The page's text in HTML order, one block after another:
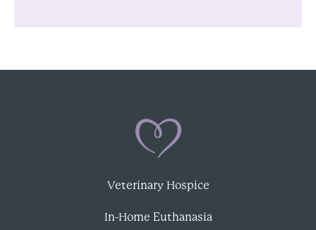
Veterinary Hospice
In-Home Euthanasia